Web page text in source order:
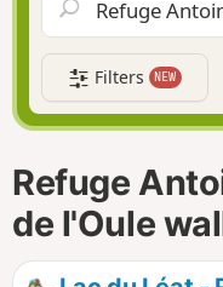
Filters NEW
Refuge
de l'Oule